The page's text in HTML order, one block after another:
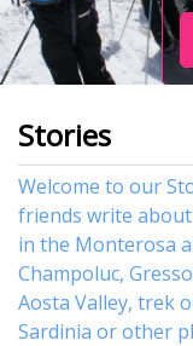
Stories
Welcome to our
friends write
in the Monterosa
Champoluc,
Aosta Valley, trek
Sardinia or other